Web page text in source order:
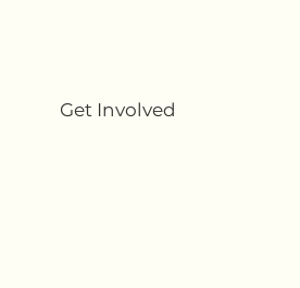
Get Involved